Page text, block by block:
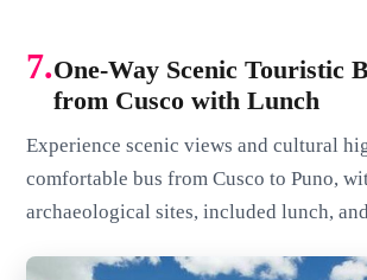
7.One-Way Scenic Touristic
from Cusco with Lunch
Experience scenic views and cultural
comfortable bus from Cusco to Puno,
archaeological sites, included lunch,